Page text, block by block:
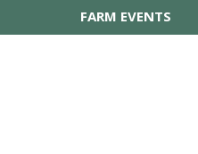
FARM EVENTS